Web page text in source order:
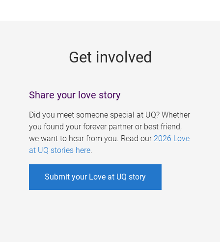
Get involved
Share your love story
Did you meet someone special at UQ? Whether
you found your forever partner or best friend,
we want to hear from you. Read our 2026 Love
at UQ stories here.
Submit your Love at UQ story